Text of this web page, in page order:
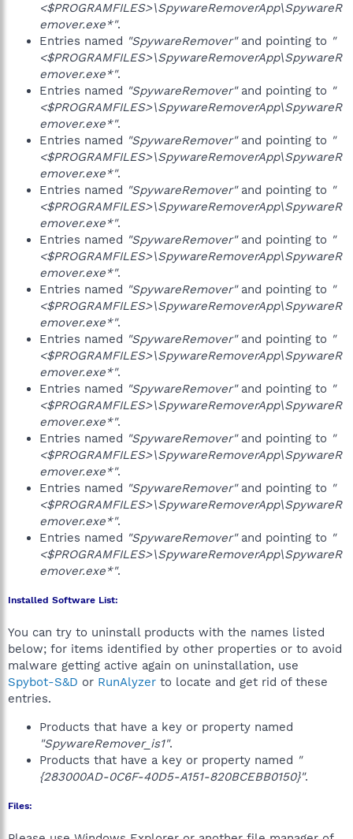
<$PROGRAMFILES>\SpywareRemoverApp\SpywareR
emover.exe*".
Entries named "SpywareRemover"and pointing to "
<$PROGRAMFILES>\SpywareRemoverApp\SpywareR
emover.exe*".
Entries named "SpywareRemover"and pointing to "
<$PROGRAMFILES>\SpywareRemoverApp\SpywareR
emover.exe*".
Entries named "SpywareRemover"and pointing to "
<$PROGRAMFILES>\SpywareRemoverApp\SpywareR
emover.exe*".
Entries named "SpywareRemover"and pointing to "
<$PROGRAMFILES>\SpywareRemoverApp\SpywareR
emover.exe*".
Entries named "SpywareRemover"and pointing to "
<$PROGRAMFILES>\SpywareRemoverApp\SpywareR
emover.exe*".
Entries named "SpywareRemover"and pointing to "
<$PROGRAMFILES>\SpywareRemoverApp\SpywareR
emover.exe*".
Entries named "SpywareRemover"and pointing to "
<$PROGRAMFILES>\SpywareRemoverApp\SpywareR
emover.exe*".
Entries named "SpywareRemover"and pointing to "
<$PROGRAMFILES>\SpywareRemoverApp\SpywareR
emover.exe*".
Entries named "SpywareRemover"and pointing to "
<$PROGRAMFILES>\SpywareRemoverApp\SpywareR
emover.exe*".
Entries named "SpywareRemover"and pointing to "
<$PROGRAMFILES>\SpywareRemoverApp\SpywareR
emover.exe*".
Entries named "SpywareRemover"and pointing to "
<$PROGRAMFILES>\SpywareRemoverApp\SpywareR
emover.exe*".
Installed Software List:
You can try to uninstall products with the names listed
below; for items identified by other properties or to avoid
malware getting active again on uninstallation, use
Spybot-S&D or RunAlyzer to locate and get rid of these
entries.
Products that have a key or property named
"SpywareRemover_is1".
Products that have a key or property named "
{283000AD-0C6F-40D5-A151-820BCEBB0150}".
Files: